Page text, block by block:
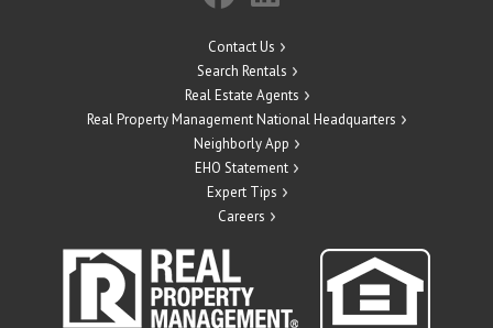
Contact Us
Search Rentals
Real Estate Agents
Real Property Management National Headquarters
Neighborly App
EHO Statement
Expert Tips
Careers